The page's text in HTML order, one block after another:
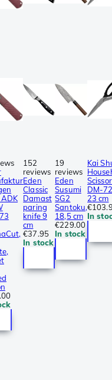
152
reviews
Eden
Classic
Damast
paring
knife 9
cm
€37.95
In stock
19
reviews
Eden
Susumi
SG2
Santoku,
18,5 cm
€229.00
In stock
Kai
DM-
23 cm
In